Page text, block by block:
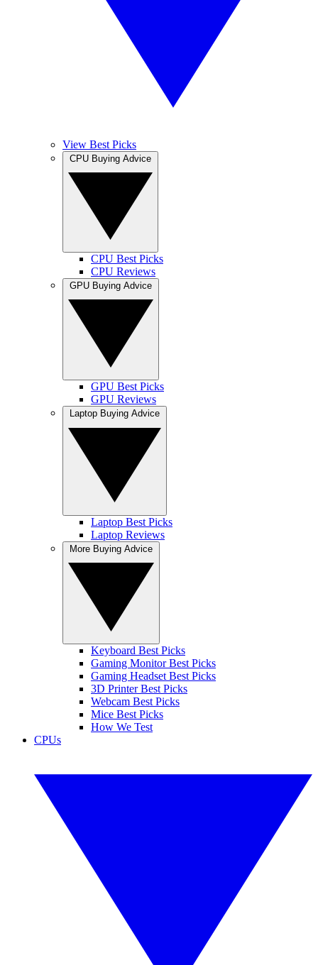
View Best Picks
CPU Best Picks
CPU Reviews
GPU Best Picks
GPU Reviews
Laptop Best Picks
Laptop Reviews
Keyboard Best Picks
Gaming Monitor Best Picks
Gaming Headset Best Picks
3D Printer Best Picks
Webcam Best Picks
Mice Best Picks
How We Test
CPUs